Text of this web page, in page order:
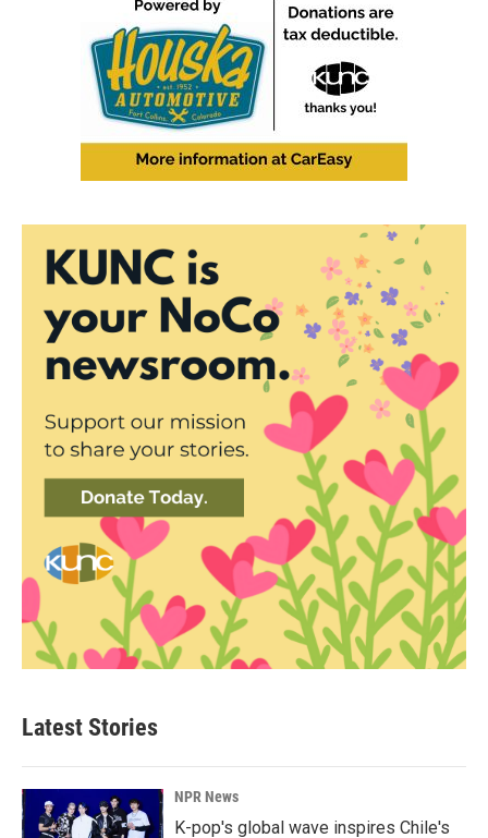
Latest Stories
NPR News
K-pop's global wave inspires Chile's